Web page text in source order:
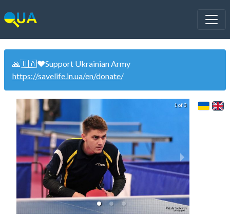
🙏🇺🇦❤️Support Ukrainian Army
https://savelife.in.ua/en/donate/
1 of 3